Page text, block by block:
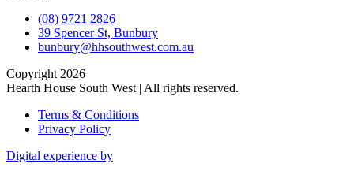
(08) 9721 2826
39 Spencer St, Bunbury
bunbury@hhsouthwest.com.au
Copyright 2026
Hearth House South West | All rights reserved.
Terms & Conditions
Privacy Policy
Digital experience by